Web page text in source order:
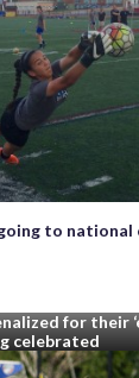
to national
for their
celebrated